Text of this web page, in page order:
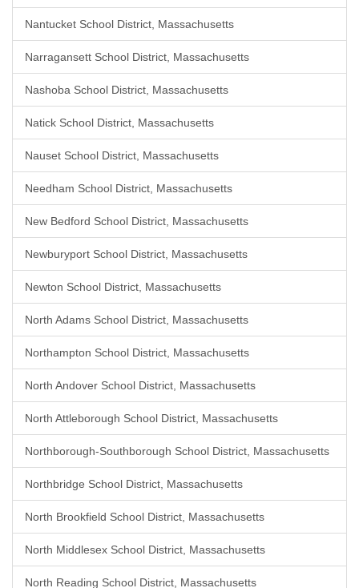
Nantucket School District, Massachusetts
Narragansett School District, Massachusetts
Nashoba School District, Massachusetts
Natick School District, Massachusetts
Nauset School District, Massachusetts
Needham School District, Massachusetts
New Bedford School District, Massachusetts
Newburyport School District, Massachusetts
Newton School District, Massachusetts
North Adams School District, Massachusetts
Northampton School District, Massachusetts
North Andover School District, Massachusetts
North Attleborough School District, Massachusetts
Northborough-Southborough School District, Massachusetts
Northbridge School District, Massachusetts
North Brookfield School District, Massachusetts
North Middlesex School District, Massachusetts
North Reading School District, Massachusetts